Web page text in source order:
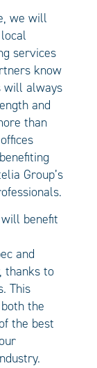
we will
services
know
will always
and
than
Group’s
benefit
and
thanks to
This
the
the best